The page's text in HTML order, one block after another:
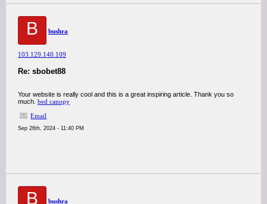
B bushra
103.129.140.109
Re: sbobet88
Your website is really cool and this is a great inspiring article. Thank you so
much. bed canopy
Email
Sep 26th, 2024 - 11:40 PM
B bushra